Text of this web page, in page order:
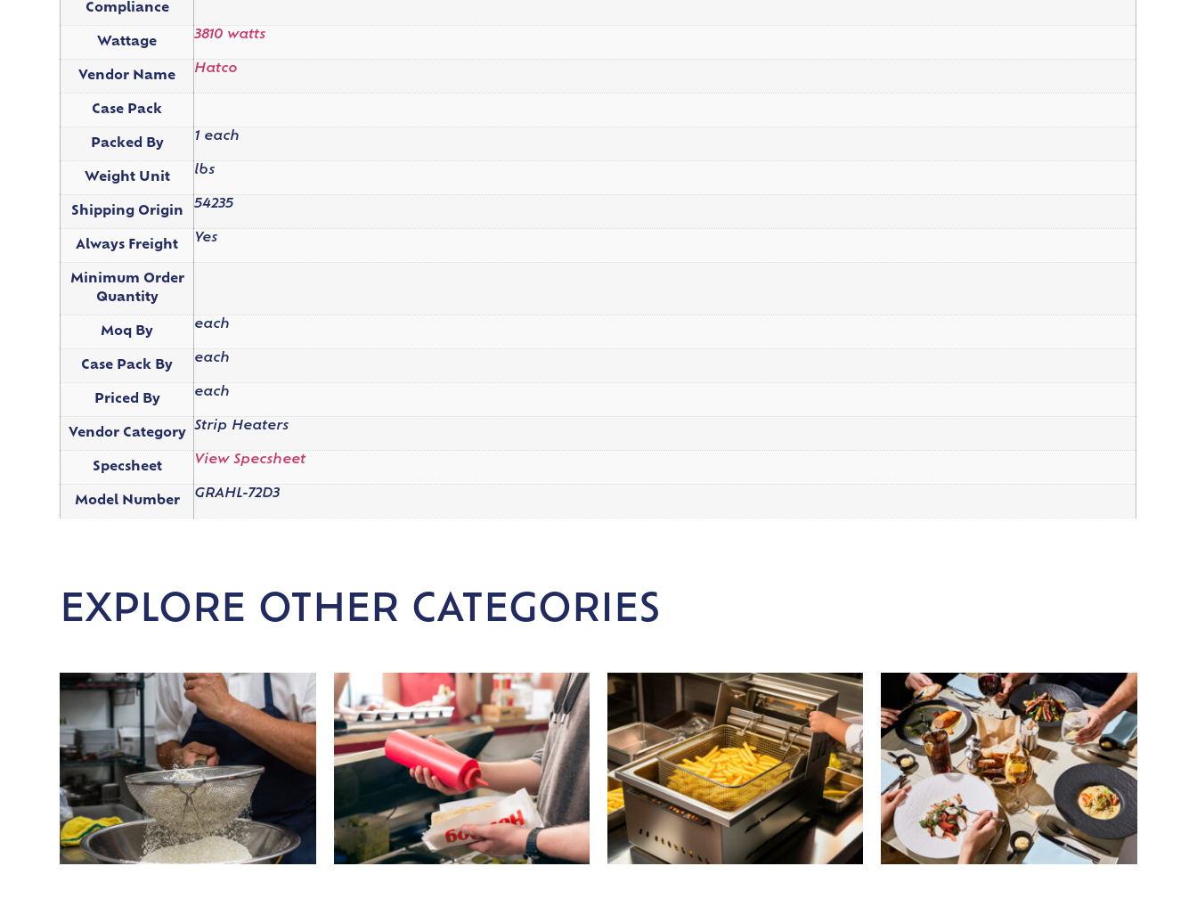
Compliance
Wattage
3810 watts
Vendor Name
Hatco
Case Pack
Packed By
1 each
Weight Unit
lbs
Shipping Origin
54235
Always Freight
Yes
Minimum Order
Quantity
Moq By
each
Case Pack By
each
Priced By
each
Vendor Category
Strip Heaters
Specsheet
View Specsheet
Model Number
GRAHL-72D3
EXPLORE OTHER CATEGORIES